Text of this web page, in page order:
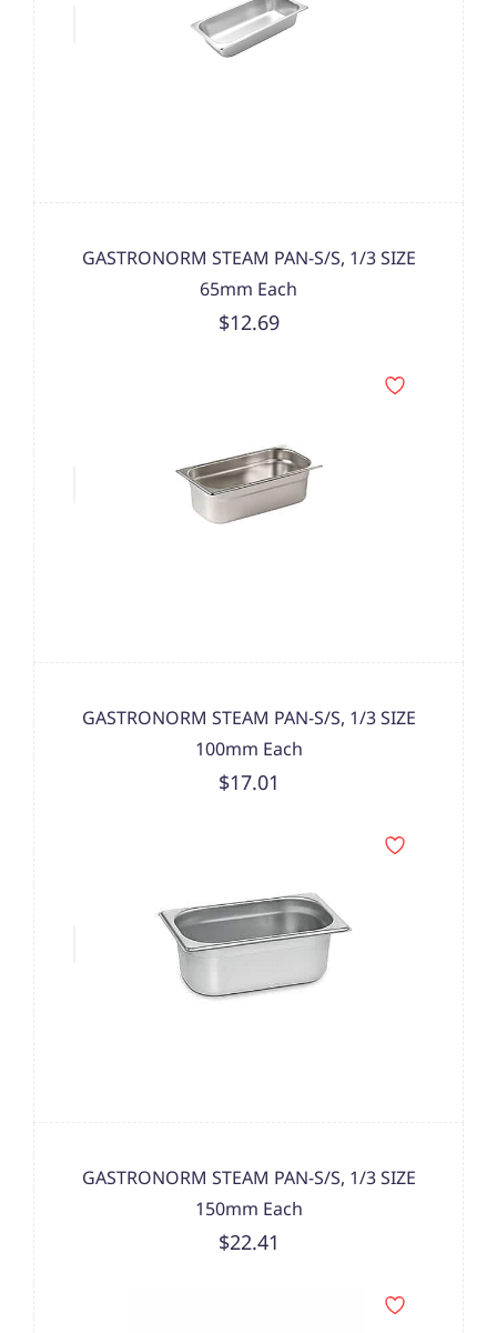
GASTRONORM STEAM PAN-S/S, 1/3 SIZE
65mm Each
$12.69
GASTRONORM STEAM PAN-S/S, 1/3 SIZE
100mm Each
$17.01
GASTRONORM STEAM PAN-S/S, 1/3 SIZE
150mm Each
$22.41